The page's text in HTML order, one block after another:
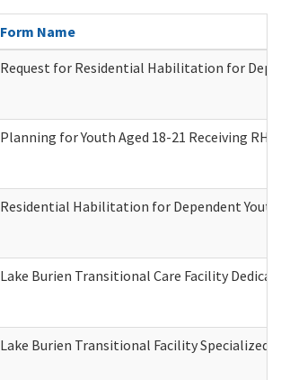
Form Name
Request for Residential Habilitation for
Planning for Youth Aged 18-21 Receiving
Residential Habilitation for Dependent
Lake Burien Transitional Care Facility
Lake Burien Transitional Facility